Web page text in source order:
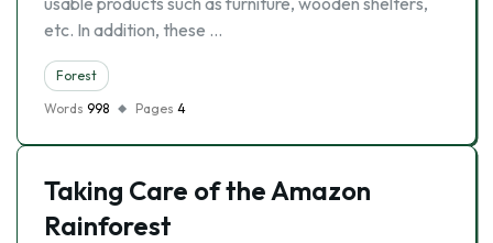
etc. In addition, these …
Forest
Words 998 Pages 4
Taking Care of the Amazon
Rainforest